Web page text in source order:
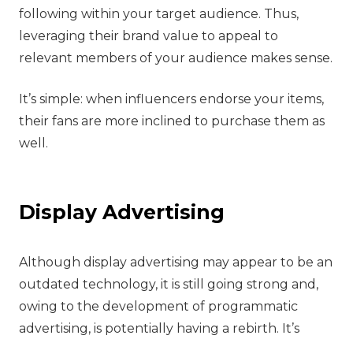
following within your target audience. Thus,
leveraging their brand value to appeal to
relevant members of your audience makes sense.
It’s simple: when influencers endorse your items,
their fans are more inclined to purchase them as
well.
‍Display Advertising
‍Although display advertising may appear to be an
outdated technology, it is still going strong and,
owing to the development of programmatic
advertising, is potentially having a rebirth. It’s